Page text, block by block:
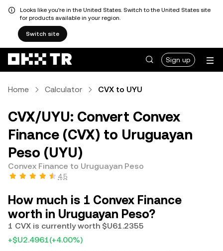
Looks like you're in the United States. Switch to the United States site
for products available in your region.
Switch site
Sign up
Home Calculator CVX to UYU
CVX/UYU: Convert Convex
Finance (CVX) to Uruguayan
Peso (UYU)
Convex Finance to Uruguayan Peso
4.5
How much is 1 Convex Finance
worth in Uruguayan Peso?
1 CVX is currently worth $U61.2355
+$U2.4961(+4.00%)